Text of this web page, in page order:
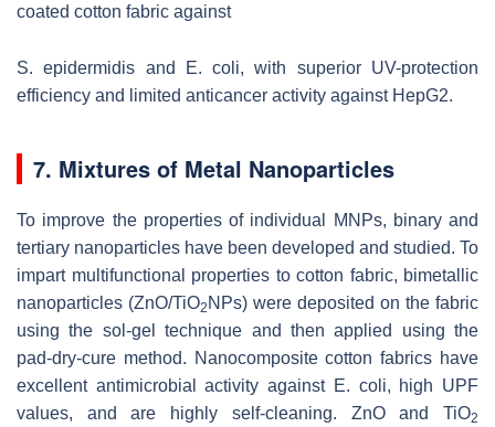
coated cotton fabric against
S. epidermidis and E. coli, with superior UV-protection
efficiency and limited anticancer activity against HepG2.
7. Mixtures of Metal Nanoparticles
To improve the properties of individual MNPs, binary and
tertiary nanoparticles have been developed and studied. To
impart multifunctional properties to cotton fabric, bimetallic
nanoparticles (ZnO/TiO2 NPs) were deposited on the fabric
using the sol-gel technique and then applied using the
pad-dry-cure method. Nanocomposite cotton fabrics have
excellent antimicrobial activity against E. coli, high UPF
values, and are highly self-cleaning. ZnO and TiO2